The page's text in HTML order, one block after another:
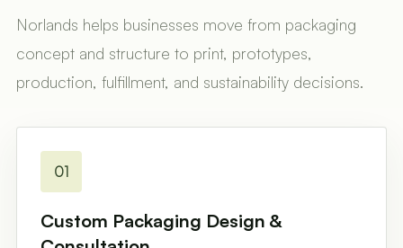
Norlands helps businesses move from packaging
concept and structure to print, prototypes,
production, fulfillment, and sustainability decisions.
01
Custom Packaging Design &